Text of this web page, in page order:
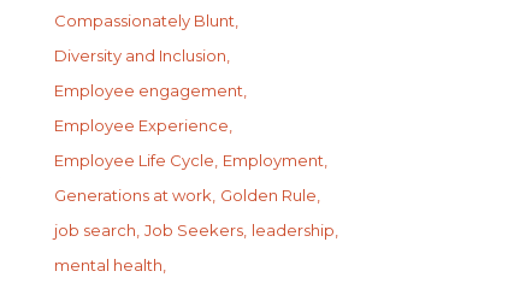
Compassionately Blunt
Diversity and Inclusion
Employee engagement
Employee Experience
Employee Life Cycle Employment
Generations at work Golden Rule
job search Job Seekers leadership
mental health